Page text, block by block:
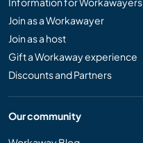
Join as a Workawayer
Join as a host
Gift a Workaway experience
Discounts and Partners
Our community